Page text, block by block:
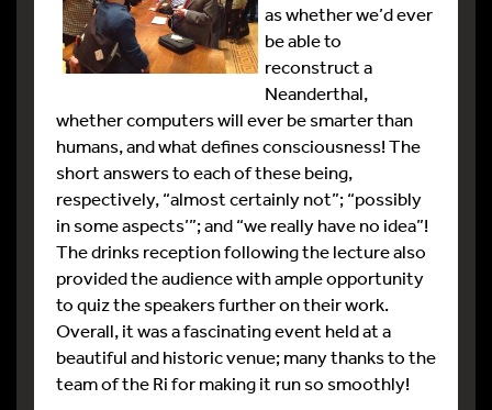
as whether we’d ever
be able to
reconstruct a
Neanderthal,
whether computers will ever be smarter than
humans, and what defines consciousness! The
short answers to each of these being,
respectively, “almost certainly not”; “possibly
in some aspects’”; and “we really have no idea”!
The drinks reception following the lecture also
provided the audience with ample opportunity
to quiz the speakers further on their work.
Overall, it was a fascinating event held at a
beautiful and historic venue; many thanks to the
team of the Ri for making it run so smoothly!